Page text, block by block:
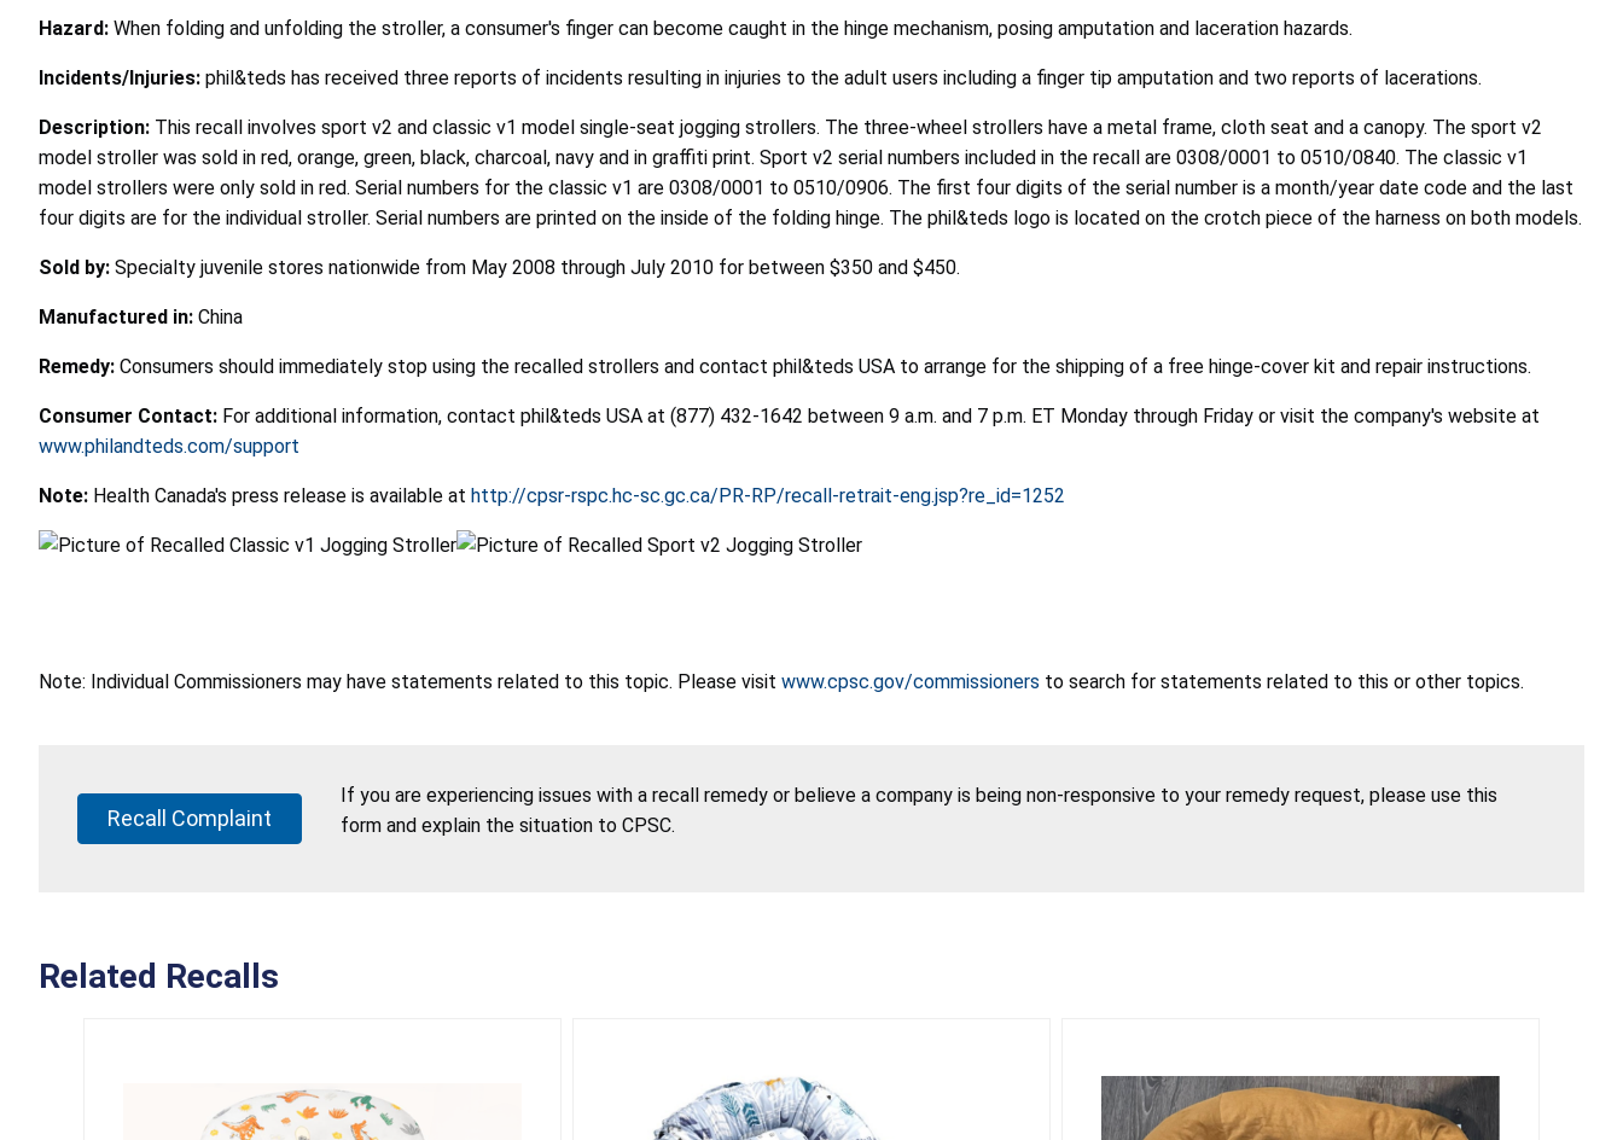
Hazard: When folding and unfolding the stroller, a consumer's finger can become caught in the hinge mechanism, posing amputation and laceration hazards.
Incidents/Injuries: phil&teds has received three reports of incidents resulting in injuries to the adult users including a finger tip amputation and two reports of lacerations.
Description: This recall involves sport v2 and classic v1 model single-seat jogging strollers. The three-wheel strollers have a metal frame, cloth seat and a canopy. The sport v2
model stroller was sold in red, orange, green, black, charcoal, navy and in graffiti print. Sport v2 serial numbers included in the recall are 0308/0001 to 0510/0840. The classic v1
model strollers were only sold in red. Serial numbers for the classic v1 are 0308/0001 to 0510/0906. The first four digits of the serial number is a month/year date code and the last
four digits are for the individual stroller. Serial numbers are printed on the inside of the folding hinge. The phil&teds logo is located on the crotch piece of the harness on both models.
Sold by: Specialty juvenile stores nationwide from May 2008 through July 2010 for between $350 and $450.
Manufactured in: China
Remedy: Consumers should immediately stop using the recalled strollers and contact phil&teds USA to arrange for the shipping of a free hinge-cover kit and repair instructions.
Consumer Contact: For additional information, contact phil&teds USA at (877) 432-1642 between 9 a.m. and 7 p.m. ET Monday through Friday or visit the company's website at
www.philandteds.com/support
Note: Health Canada's press release is available at http://cpsr-rspc.hc-sc.gc.ca/PR-RP/recall-retrait-eng.jsp?re_id=1252
Note: Individual Commissioners may have statements related to this topic. Please visit www.cpsc.gov/commissioners to search for statements related to this or other topics.
Recall Complaint
If you are experiencing issues with a recall remedy or believe a company is being non-responsive to your remedy request, please use this
form and explain the situation to CPSC.
Related Recalls